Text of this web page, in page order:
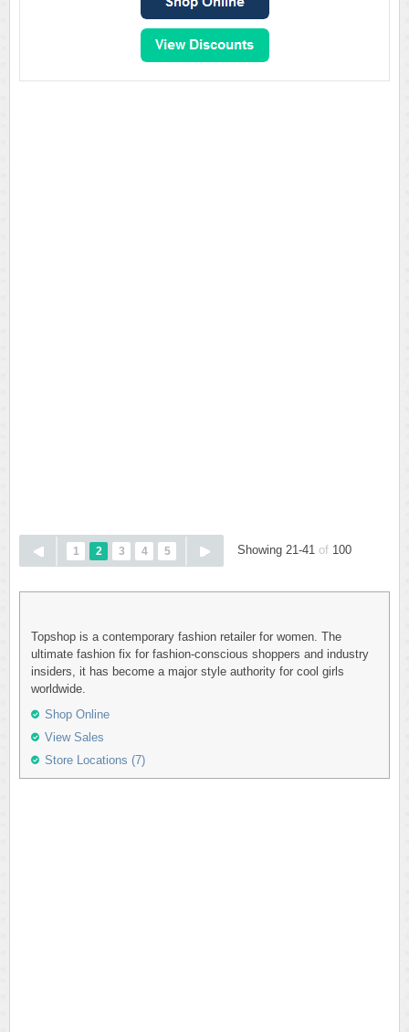
1 2 3 4 5 Showing 21-41 of 100
Topshop is a contemporary fashion retailer for women. The
ultimate fashion fix for fashion-conscious shoppers and industry
insiders, it has become a major style authority for cool girls
worldwide.
Shop Online
View Sales
Store Locations (7)